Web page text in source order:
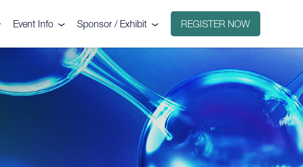
Event Info
Venue
Pricing
Sponsor / Exhibit
Why sponsor?
Why exhibit?
Exhibitors
REGISTER NOW